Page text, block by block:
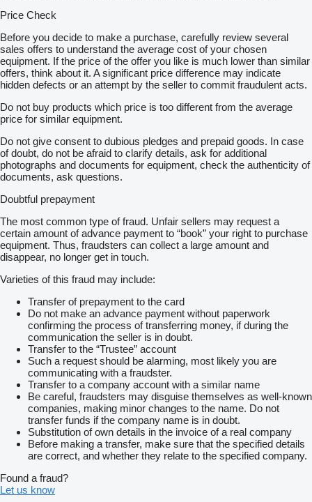
Price Check
Before you decide to make a purchase, carefully review several
sales offers to understand the average cost of your chosen
equipment. If the price of the offer you like is much lower than similar
offers, think about it. A significant price difference may indicate
hidden defects or an attempt by the seller to commit fraudulent acts.
Do not buy products which price is too different from the average
price for similar equipment.
Do not give consent to dubious pledges and prepaid goods. In case
of doubt, do not be afraid to clarify details, ask for additional
photographs and documents for equipment, check the authenticity of
documents, ask questions.
Doubtful prepayment
The most common type of fraud. Unfair sellers may request a
certain amount of advance payment to “book” your right to purchase
equipment. Thus, fraudsters can collect a large amount and
disappear, no longer get in touch.
Varieties of this fraud may include:
Transfer of prepayment to the card
Do not make an advance payment without paperwork
confirming the process of transferring money, if during the
communication the seller is in doubt.
Transfer to the “Trustee” account
Such a request should be alarming, most likely you are
communicating with a fraudster.
Transfer to a company account with a similar name
Be careful, fraudsters may disguise themselves as well-known
companies, making minor changes to the name. Do not
transfer funds if the company name is in doubt.
Substitution of own details in the invoice of a real company
Before making a transfer, make sure that the specified details
are correct, and whether they relate to the specified company.
Found a fraud?
Let us know